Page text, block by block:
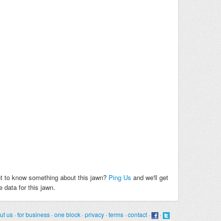
to know something about this jawn? Ping Us and we'll get
data for this jawn.
us ·for business ·one block ·privacy ·terms ·contact · ·